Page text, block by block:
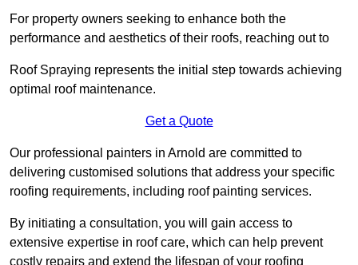
For property owners seeking to enhance both the
performance and aesthetics of their roofs, reaching out to
Roof Spraying represents the initial step towards achieving
optimal roof maintenance.
Get a Quote
Our professional painters in Arnold are committed to
delivering customised solutions that address your specific
roofing requirements, including roof painting services.
By initiating a consultation, you will gain access to
extensive expertise in roof care, which can help prevent
costly repairs and extend the lifespan of your roofing